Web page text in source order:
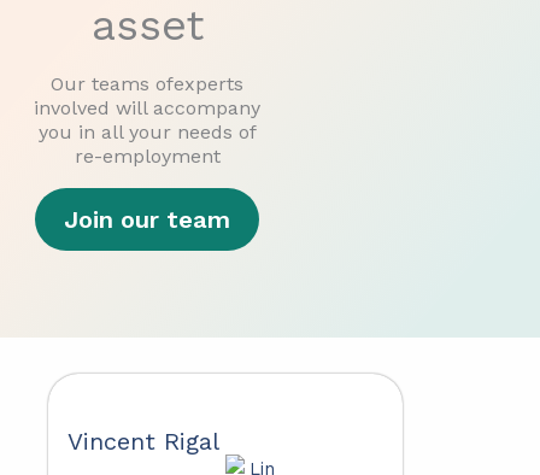
asset
Our teams ofexperts
involved will accompany
you in all your needs of
re-employment
Join our team
Vincent Rigal